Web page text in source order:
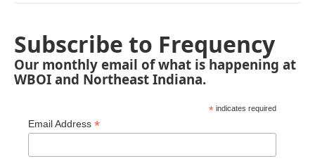
Subscribe to Frequency
Our monthly email of what is happening at
WBOI and Northeast Indiana.
* indicates required
Email Address *